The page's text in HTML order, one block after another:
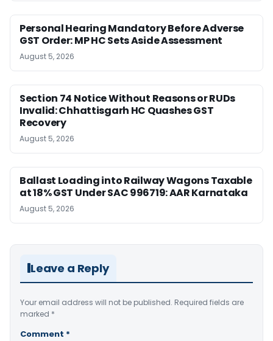
Personal Hearing Mandatory Before Adverse
GST Order: MP HC Sets Aside Assessment
August 5, 2026
Section 74 Notice Without Reasons or RUDs
Invalid: Chhattisgarh HC Quashes GST
Recovery
August 5, 2026
Ballast Loading into Railway Wagons Taxable
at 18% GST Under SAC 996719: AAR Karnataka
August 5, 2026
Leave a Reply
Your email address will not be published. Required fields are
marked *
Comment *